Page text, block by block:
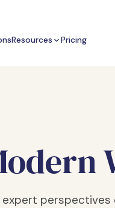
Resources Pricing
expert